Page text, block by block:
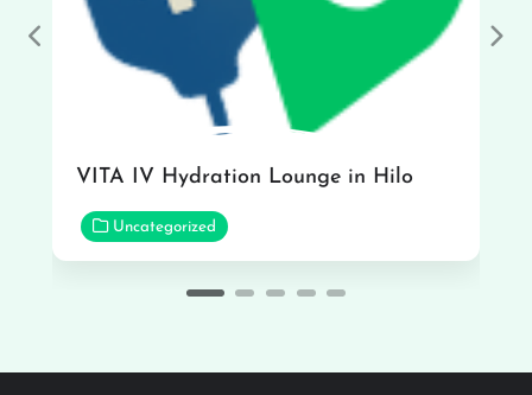
VITA IV Hydration Lounge in Hilo
Uncategorized
Previous